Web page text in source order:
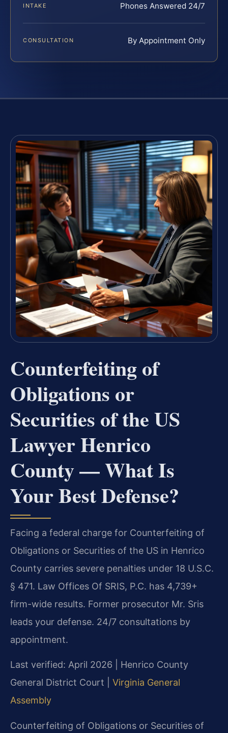
INTAKE Phones Answered 24/7
CONSULTATION By Appointment Only
Counterfeiting of
Obligations or
Securities of the US
Lawyer Henrico
County — What Is
Your Best Defense?
Facing a federal charge for Counterfeiting of
Obligations or Securities of the US in Henrico
County carries severe penalties under 18 U.S.C.
§ 471. Law Offices Of SRIS, P.C. has 4,739+
firm-wide results. Former prosecutor Mr. Sris
leads your defense. 24/7 consultations by
appointment.
Last verified: April 2026 | Henrico County
General District Court | Virginia General
Assembly
Counterfeiting of Obligations or Securities of